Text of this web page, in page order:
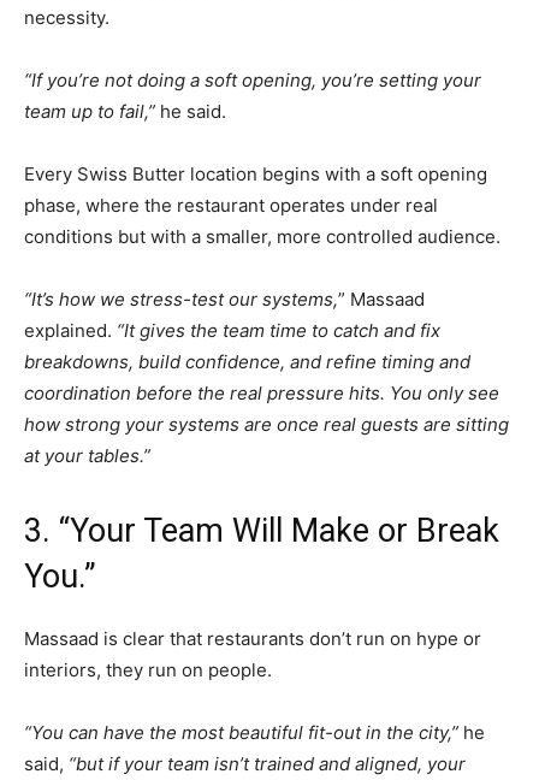
necessity.
“If you’re not doing a soft opening, you’re setting your
team up to fail,” he said.
Every Swiss Butter location begins with a soft opening
phase, where the restaurant operates under real
conditions but with a smaller, more controlled audience.
“It’s how we stress-test our systems,” Massaad
explained. “It gives the team time to catch and fix
breakdowns, build confidence, and refine timing and
coordination before the real pressure hits. You only see
how strong your systems are once real guests are sitting
at your tables.”
3. “Your Team Will Make or Break
You.”
Massaad is clear that restaurants don’t run on hype or
interiors, they run on people.
“You can have the most beautiful fit-out in the city,” he
said, “but if your team isn’t trained and aligned, your